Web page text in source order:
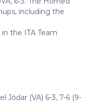
including the
the ITA Team
Jódar (VA) 6-3, 7-6 (9-